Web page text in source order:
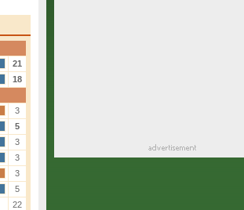
21
18
3
5
3
3
3
5
22